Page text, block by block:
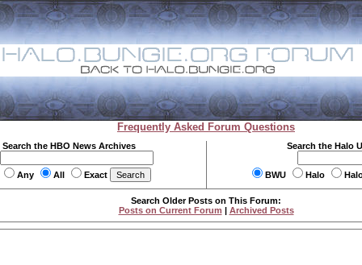
Frequently Asked Forum Questions
Search the HBO News Archives
Any All Exact
Search the Halo
BWU Halo
Search Older Posts on This Forum:
Posts on Current Forum | Archived Posts